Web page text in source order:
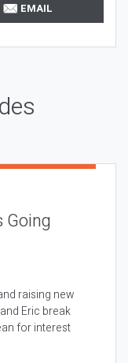
EMAIL
Going
raising new
Eric break
for interest